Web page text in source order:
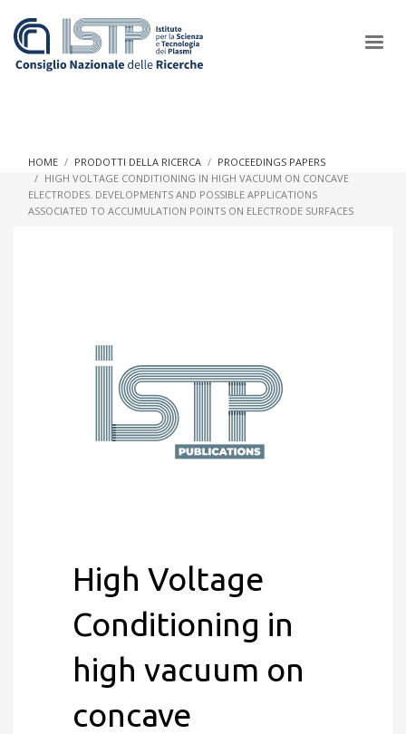
In a world increasingly facing new challenges at the forefront of
HOME PRODOTTI DELLA RICERCA
PROCEEDINGS PAPERS
HIGH VOLTAGE CONDITIONING IN HIGH VACUUM ON CONCAVE
ELECTRODES. DEVELOPMENTS AND POSSIBLE APPLICATIONS
ASSOCIATED TO ACCUMULATION POINTS ON ELECTRODE SURFACES
High Voltage
Conditioning in
high vacuum on
concave